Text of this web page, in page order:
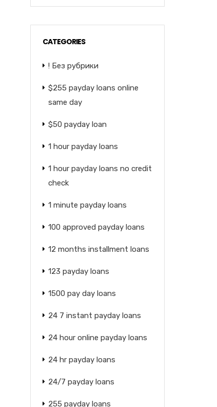
CATEGORIES
! Без рубрики
$255 payday loans online
same day
$50 payday loan
1 hour payday loans
1 hour payday loans no credit
check
1 minute payday loans
100 approved payday loans
12 months installment loans
123 payday loans
1500 pay day loans
24 7 instant payday loans
24 hour online payday loans
24 hr payday loans
24/7 payday loans
255 payday loans